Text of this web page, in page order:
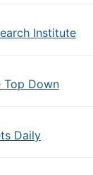
Institute
Top Down
Daily